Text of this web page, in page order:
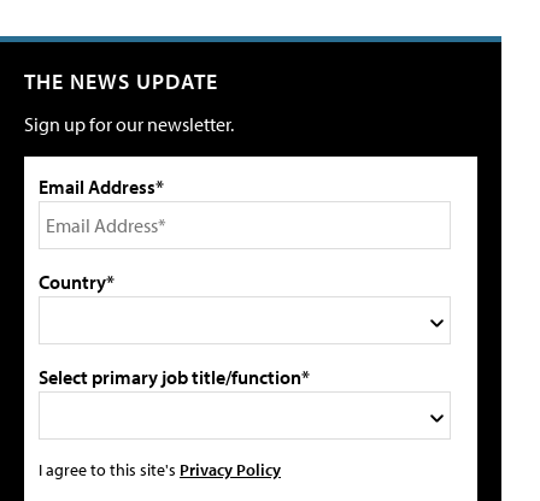
THE NEWS UPDATE
Sign up for our newsletter.
Email Address*
Country*
Select primary job title/function*
I agree to this site's Privacy Policy